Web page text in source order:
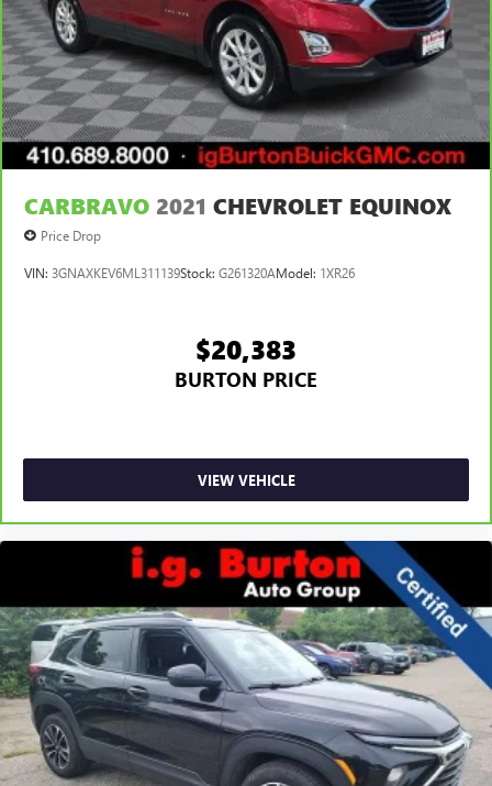
CARBRAVO 2021 CHEVROLET EQUINOX
Price Drop
VIN: 3GNAXKEV6ML311139Stock: G261320AModel: 1XR26
$20,383
BURTON PRICE
VIEW VEHICLE